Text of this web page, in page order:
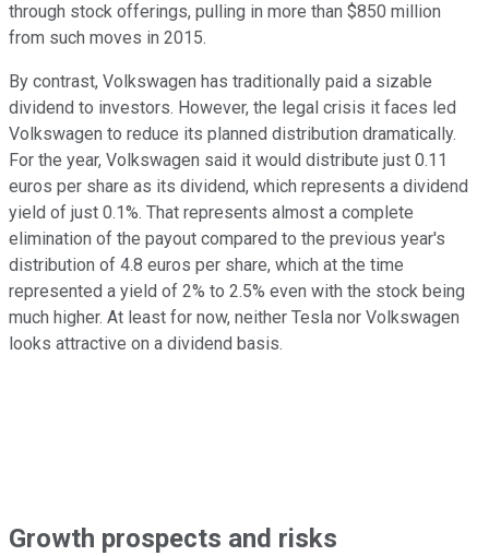
through stock offerings, pulling in more than $850 million
from such moves in 2015.
By contrast, Volkswagen has traditionally paid a sizable
dividend to investors. However, the legal crisis it faces led
Volkswagen to reduce its planned distribution dramatically.
For the year, Volkswagen said it would distribute just 0.11
euros per share as its dividend, which represents a dividend
yield of just 0.1%. That represents almost a complete
elimination of the payout compared to the previous year's
distribution of 4.8 euros per share, which at the time
represented a yield of 2% to 2.5% even with the stock being
much higher. At least for now, neither Tesla nor Volkswagen
looks attractive on a dividend basis.
Growth prospects and risks